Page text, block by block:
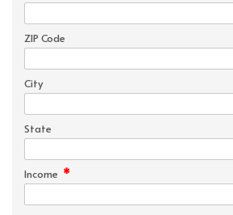
ZIP Code
City
State
Income *